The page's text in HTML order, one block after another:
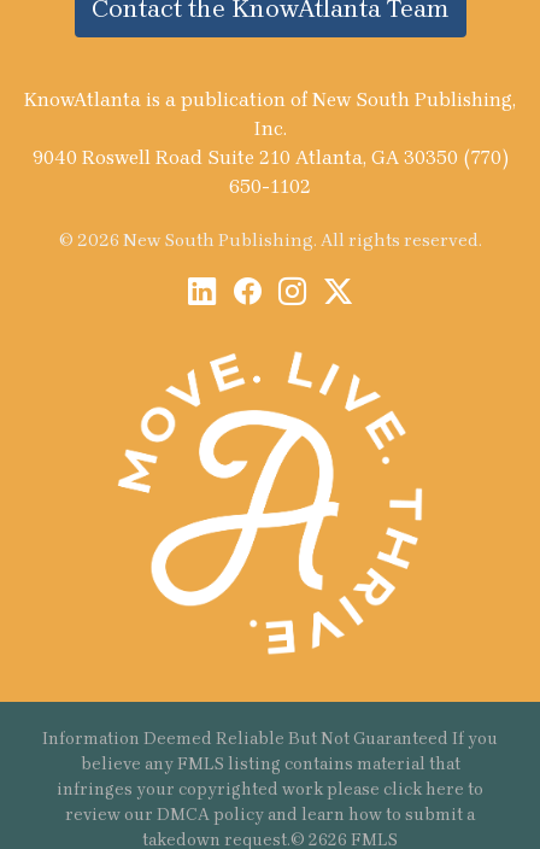
Contact the KnowAtlanta Team
KnowAtlanta is a publication of New South Publishing,
Inc.
9040 Roswell Road Suite 210 Atlanta, GA 30350 (770)
650-1102
© 2026 New South Publishing. All rights reserved.
Information Deemed Reliable But Not Guaranteed If you
believe any FMLS listing contains material that
infringes your copyrighted work please click here to
review our DMCA policy and learn how to submit a
takedown request.© 2626 FMLS